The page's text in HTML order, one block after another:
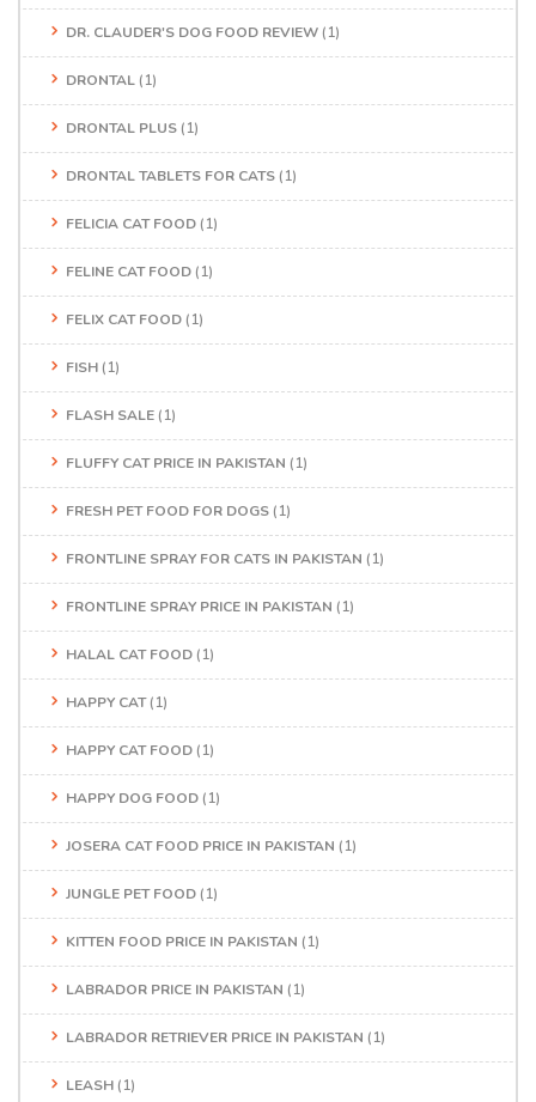
DR. CLAUDER'S DOG FOOD REVIEW (1)
DRONTAL (1)
DRONTAL PLUS (1)
DRONTAL TABLETS FOR CATS (1)
FELICIA CAT FOOD (1)
FELINE CAT FOOD (1)
FELIX CAT FOOD (1)
FISH (1)
FLASH SALE (1)
FLUFFY CAT PRICE IN PAKISTAN (1)
FRESH PET FOOD FOR DOGS (1)
FRONTLINE SPRAY FOR CATS IN PAKISTAN (1)
FRONTLINE SPRAY PRICE IN PAKISTAN (1)
HALAL CAT FOOD (1)
HAPPY CAT(1)
HAPPY CAT FOOD (1)
HAPPY DOG FOOD (1)
JOSERA CAT FOOD PRICE IN PAKISTAN (1)
JUNGLE PET FOOD (1)
KITTEN FOOD PRICE IN PAKISTAN (1)
LABRADOR PRICE IN PAKISTAN (1)
LABRADOR RETRIEVER PRICE IN PAKISTAN (1)
LEASH (1)